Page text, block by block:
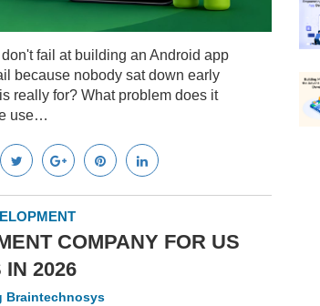
fail at building an Android app
because nobody sat down early
really for? What problem does it
use…
COMPANY FOR US
IN 2026
Braintechnosys